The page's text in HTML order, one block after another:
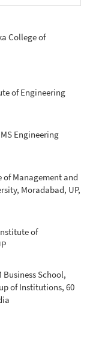
College of
of Engineering
Engineering
of Management and
Moradabad, UP,
of
Business School,
of Institutions, 60